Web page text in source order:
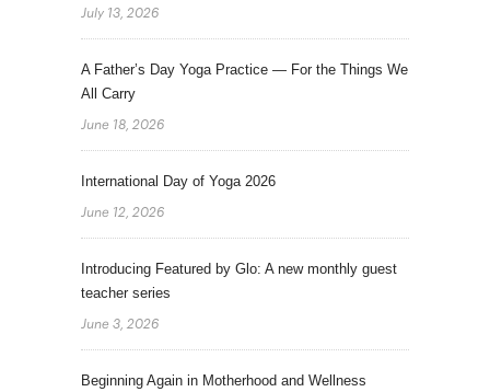
July 13, 2026
A Father’s Day Yoga Practice — For the Things We
All Carry
June 18, 2026
International Day of Yoga 2026
June 12, 2026
Introducing Featured by Glo: A new monthly guest
teacher series
June 3, 2026
Beginning Again in Motherhood and Wellness